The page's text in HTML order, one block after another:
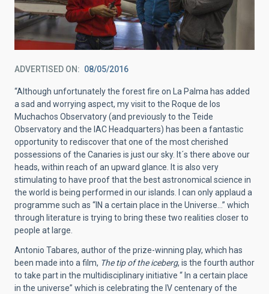
ADVERTISED ON 08/05/2016
“Although unfortunately the forest fire on La Palma has added
a sad and worrying aspect, my visit to the Roque de los
Muchachos Observatory (and previously to the Teide
Observatory and the IAC Headquarters) has been a fantastic
opportunity to rediscover that one of the most cherished
possessions of the Canaries is just our sky. It´s there above our
heads, within reach of an upward glance. It is also very
stimulating to have proof that the best astronomical science in
the world is being performed in our islands. I can only applaud a
programme such as “IN a certain place in the Universe…” which
through literature is trying to bring these two realities closer to
people at large.
Antonio Tabares, author of the prize-winning play, which has
been made into a film, The tip of the iceberg, is the fourth author
to take part in the multidisciplinary initiative “ In a certain place
in the universe” which is celebrating the IV centenary of the